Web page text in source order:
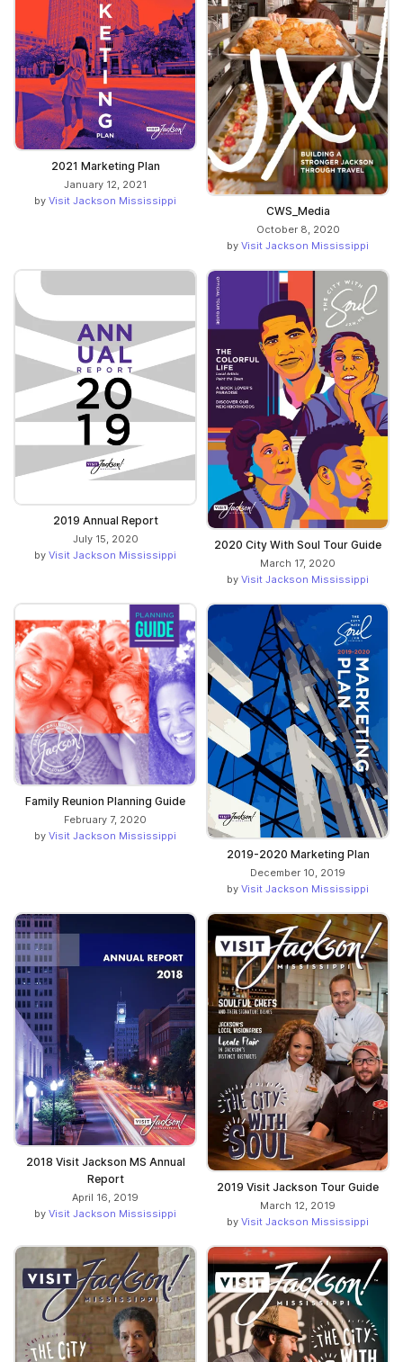
2021 Marketing Plan
January 12, 2021
by Visit Jackson Mississippi
CWS_Media
October 8, 2020
by Visit Jackson Mississippi
2019 Annual Report
July 15, 2020
by Visit Jackson Mississippi
2020 City With Soul Tour Guide
March 17, 2020
by Visit Jackson Mississippi
Family Reunion Planning Guide
February 7, 2020
by Visit Jackson Mississippi
2019-2020 Marketing Plan
December 10, 2019
by Visit Jackson Mississippi
2018 Visit Jackson MS Annual
Report
April 16, 2019
by Visit Jackson Mississippi
2019 Visit Jackson Tour Guide
March 12, 2019
by Visit Jackson Mississippi